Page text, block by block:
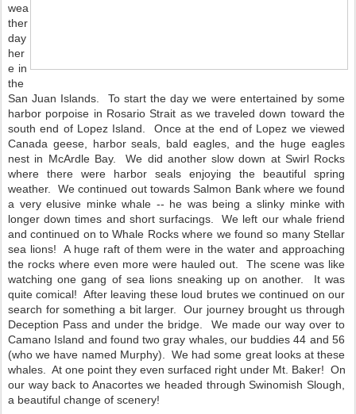
wea
ther
day
her
e in
the
San Juan Islands.  To start the day we were entertained by some
harbor porpoise in Rosario Strait as we traveled down toward the
south end of Lopez Island.  Once at the end of Lopez we viewed
Canada geese, harbor seals, bald eagles, and the huge eagles
nest in McArdle Bay.  We did another slow down at Swirl Rocks
where there were harbor seals enjoying the beautiful spring
weather.  We continued out towards Salmon Bank where we found
a very elusive minke whale -- he was being a slinky minke with
longer down times and short surfacings.  We left our whale friend
and continued on to Whale Rocks where we found so many Stellar
sea lions!  A huge raft of them were in the water and approaching
the rocks where even more were hauled out.  The scene was like
watching one gang of sea lions sneaking up on another.  It was
quite comical!  After leaving these loud brutes we continued on our
search for something a bit larger.  Our journey brought us through
Deception Pass and under the bridge.  We made our way over to
Camano Island and found two gray whales, our buddies 44 and 56
(who we have named Murphy).  We had some great looks at these
whales.  At one point they even surfaced right under Mt. Baker!  On
our way back to Anacortes we headed through Swinomish Slough,
a beautiful change of scenery!